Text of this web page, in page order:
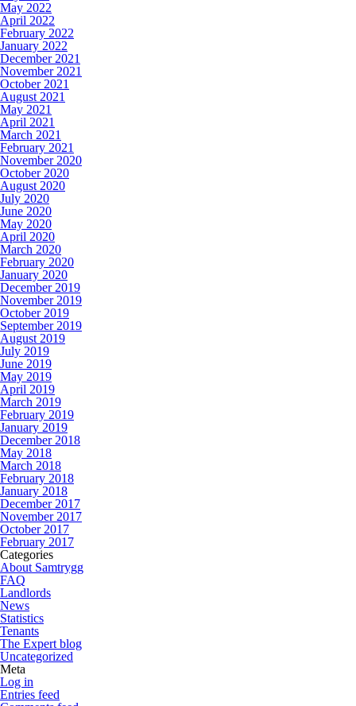
May 2022
April 2022
February 2022
January 2022
December 2021
November 2021
October 2021
August 2021
May 2021
April 2021
March 2021
February 2021
November 2020
October 2020
August 2020
July 2020
June 2020
May 2020
April 2020
March 2020
February 2020
January 2020
December 2019
November 2019
October 2019
September 2019
August 2019
July 2019
June 2019
May 2019
April 2019
March 2019
February 2019
January 2019
December 2018
May 2018
March 2018
February 2018
January 2018
December 2017
November 2017
October 2017
February 2017
Categories
About Samtrygg
FAQ
Landlords
News
Statistics
Tenants
The Expert blog
Uncategorized
Meta
Log in
Entries feed